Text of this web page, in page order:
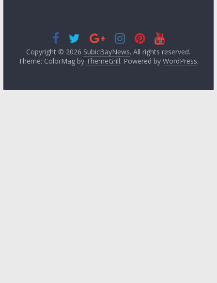
Copyright © 2026 SubicBayNews. All rights reserved.
Theme: ColorMag by ThemeGrill. Powered by WordPress.